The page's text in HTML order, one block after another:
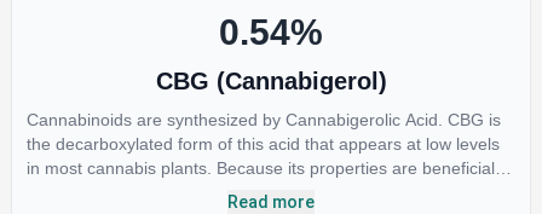
0.54%
CBG (Cannabigerol)
Cannabinoids are synthesized by Cannabigerolic Acid. CBG is
the decarboxylated form of this acid that appears at low levels
in most cannabis plants. Because its properties are beneficial to
multiple parts of the endocannabinoid system, CBG has a wide
Read more